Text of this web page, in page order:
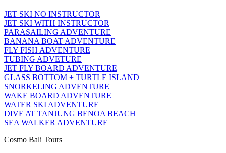
JET SKI NO INSTRUCTOR
JET SKI WITH INSTRUCTOR
PARASAILING ADVENTURE
BANANA BOAT ADVENTURE
FLY FISH ADVENTURE
TUBING ADVETURE
JET FLY BOARD ADVENTURE
GLASS BOTTOM + TURTLE ISLAND
SNORKELING ADVENTURE
WAKE BOARD ADVENTURE
WATER SKI ADVENTURE
DIVE AT TANJUNG BENOA BEACH
SEA WALKER ADVENTURE
Cosmo Bali Tours